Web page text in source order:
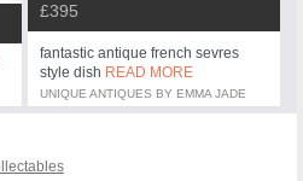
£395
fantastic antique french sevres
style dish READ MORE
UNIQUE ANTIQUES BY EMMA JADE